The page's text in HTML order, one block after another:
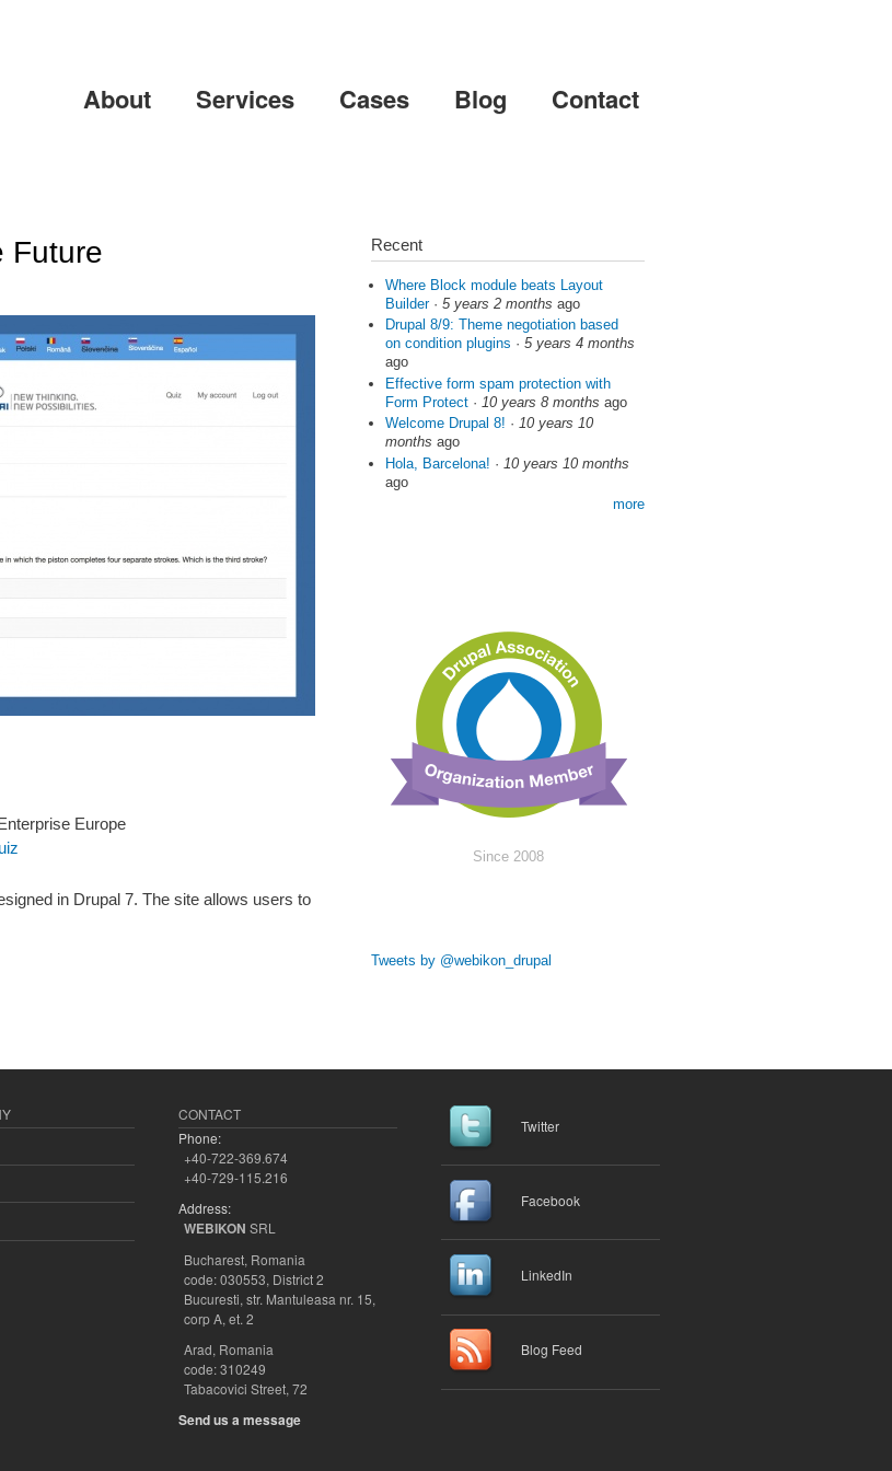
About Services Cases Blog Contact
Future
Europe
in Drupal 7. The site allows users to
Recent
Where Block module beats Layout
Builder · 5 years 2 months ago
Drupal 8/9: Theme negotiation based
on condition plugins · 5 years 4 months
ago
Effective form spam protection with
Form Protect · 10 years 8 months ago
Welcome Drupal 8! · 10 years 10
months ago
Hola, Barcelona! · 10 years 10 months
ago
more
Since 2008
Tweets by @webikon_drupal
CONTACT
Phone:
+40-722-369.674
+40-729-115.216
Address:
WEBIKON SRL
Bucharest, Romania
code: 030553, District 2
Bucuresti, str. Mantuleasa nr. 15,
corp A, et. 2
Arad, Romania
code: 310249
Tabacovici Street, 72
Send us a message
Twitter
Facebook
LinkedIn
Blog Feed